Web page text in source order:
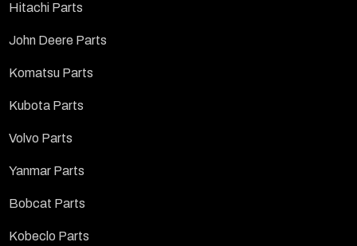
Hitachi Parts
John Deere Parts
Komatsu Parts
Kubota Parts
Volvo Parts
Yanmar Parts
Bobcat Parts
Kobeclo Parts